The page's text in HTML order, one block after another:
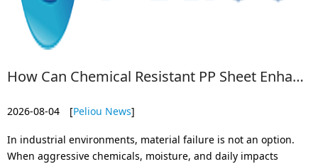
How Can Chemical Resistant PP Sheet Enhance Industrial Durability?
2026-08-04 [Peliou News]
In industrial environments, material failure is not an option.
When aggressive chemicals, moisture, and daily impacts